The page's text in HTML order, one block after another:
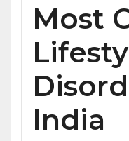
Most
India